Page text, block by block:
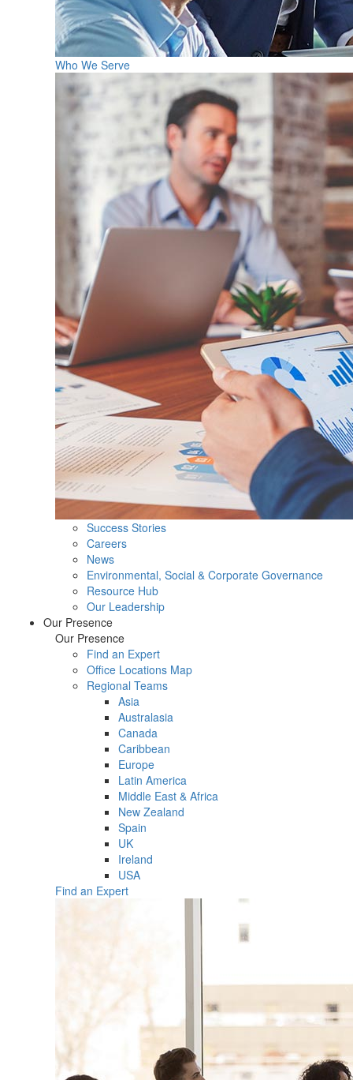
Who We Serve
Success Stories
Careers
News
Environmental, Social & Corporate Governance
Resource Hub
Our Leadership
Our Presence
Our Presence
Find an Expert
Office Locations Map
Regional Teams
Asia
Australasia
Canada
Caribbean
Europe
Latin America
Middle East & Africa
New Zealand
Spain
UK
Ireland
USA
Find an Expert